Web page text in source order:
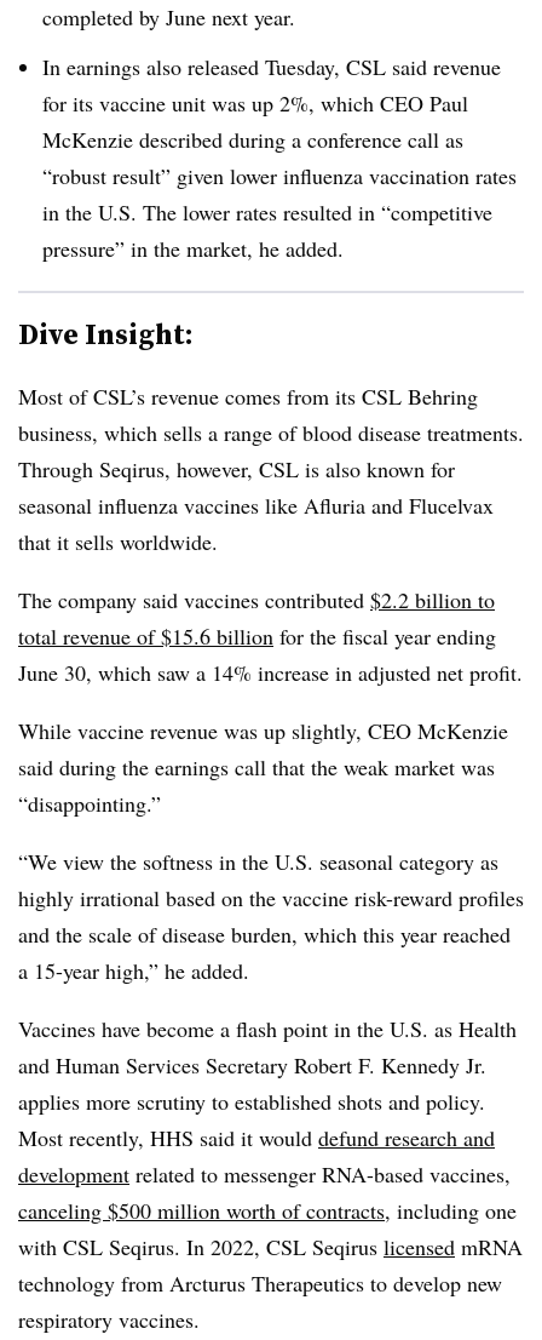
completed by June next year.
In earnings also released Tuesday, CSL said revenue
for its vaccine unit was up 2%, which CEO Paul
McKenzie described during a conference call as
“robust result” given lower influenza vaccination rates
in the U.S. The lower rates resulted in “competitive
pressure” in the market, he added.
Dive Insight:
Most of CSL’s revenue comes from its CSL Behring
business, which sells a range of blood disease treatments.
Through Seqirus, however, CSL is also known for
seasonal influenza vaccines like Afluria and Flucelvax
that it sells worldwide.
The company said vaccines contributed $2.2 billion to
total revenue of $15.6 billion for the fiscal year ending
June 30, which saw a 14% increase in adjusted net profit.
While vaccine revenue was up slightly, CEO McKenzie
said during the earnings call that the weak market was
“disappointing.”
“We view the softness in the U.S. seasonal category as
highly irrational based on the vaccine risk-reward profiles
and the scale of disease burden, which this year reached
a 15-year high,” he added.
Vaccines have become a flash point in the U.S. as Health
and Human Services Secretary Robert F. Kennedy Jr.
applies more scrutiny to established shots and policy.
Most recently, HHS said it would defund research and
development related to messenger RNA-based vaccines,
canceling $500 million worth of contracts, including one
with CSL Seqirus. In 2022, CSL Seqirus licensed mRNA
technology from Arcturus Therapeutics to develop new
respiratory vaccines.